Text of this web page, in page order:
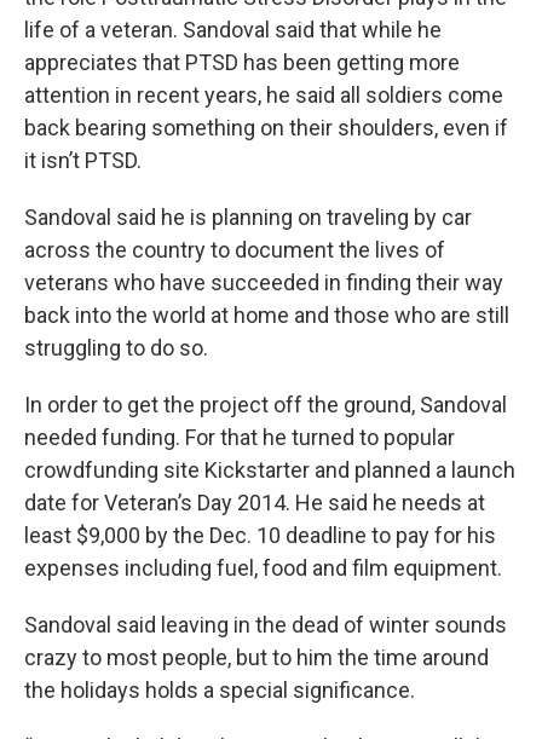
life of a veteran. Sandoval said that while he
appreciates that PTSD has been getting more
attention in recent years, he said all soldiers come
back bearing something on their shoulders, even if
it isn’t PTSD.
Sandoval said he is planning on traveling by car
across the country to document the lives of
veterans who have succeeded in finding their way
back into the world at home and those who are still
struggling to do so.
In order to get the project off the ground, Sandoval
needed funding. For that he turned to popular
crowdfunding site Kickstarter and planned a launch
date for Veteran’s Day 2014. He said he needs at
least $9,000 by the Dec. 10 deadline to pay for his
expenses including fuel, food and film equipment.
Sandoval said leaving in the dead of winter sounds
crazy to most people, but to him the time around
the holidays holds a special significance.